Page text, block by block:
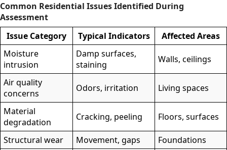
Common Residential Issues Identified During
Assessment
Issue Category
Typical Indicators
Affected Areas
Moisture
intrusion
Damp surfaces,
staining
Walls, ceilings
Air quality
concerns
Odors, irritation Living spaces
Material
degradation
Cracking, peeling Floors, surfaces
Structural wear Movement, gaps
Foundations